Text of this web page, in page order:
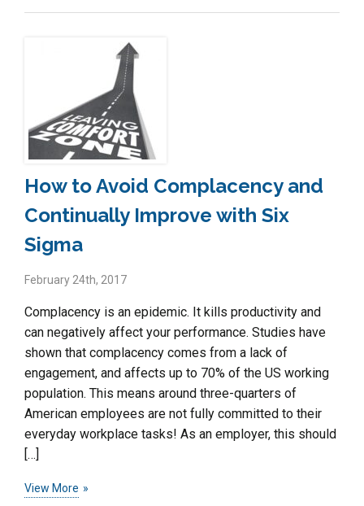
How to Avoid Complacency and
Continually Improve with Six
Sigma
February 24th, 2017
Complacency is an epidemic. It kills productivity and
can negatively affect your performance. Studies have
shown that complacency comes from a lack of
engagement, and affects up to 70% of the US working
population. This means around three-quarters of
American employees are not fully committed to their
everyday workplace tasks! As an employer, this should
[…]
View More